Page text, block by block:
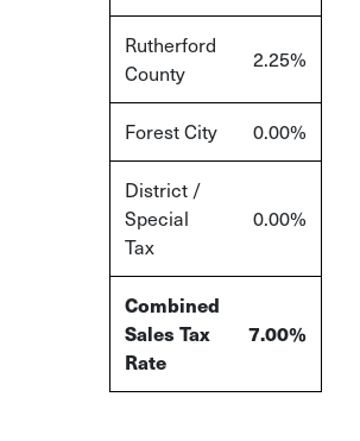
Rutherford
County
2.25%
Forest City 0.00%
District /
Special
Tax
0.00%
Combined
Sales Tax
Rate
7.00%